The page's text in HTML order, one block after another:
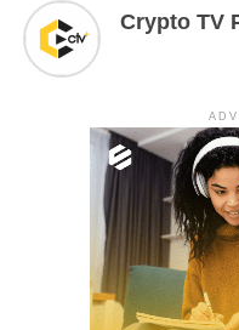
Crypto TV